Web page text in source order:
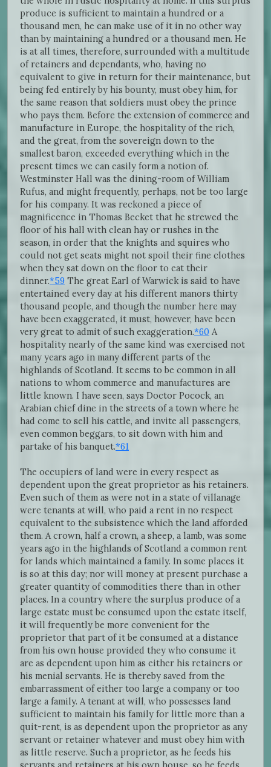
produce is sufficient to maintain a hundred or a
thousand men, he can make use of it in no other way
than by maintaining a hundred or a thousand men. He
is at all times, therefore, surrounded with a multitude
of retainers and dependants, who, having no
equivalent to give in return for their maintenance, but
being fed entirely by his bounty, must obey him, for
the same reason that soldiers must obey the prince
who pays them. Before the extension of commerce and
manufacture in Europe, the hospitality of the rich,
and the great, from the sovereign down to the
smallest baron, exceeded everything which in the
present times we can easily form a notion of.
Westminster Hall was the dining-room of William
Rufus, and might frequently, perhaps, not be too large
for his company. It was reckoned a piece of
magnificence in Thomas Becket that he strewed the
floor of his hall with clean hay or rushes in the
season, in order that the knights and squires who
could not get seats might not spoil their fine clothes
when they sat down on the floor to eat their
dinner.*59 The great Earl of Warwick is said to have
entertained every day at his different manors thirty
thousand people, and though the number here may
have been exaggerated, it must, however, have been
very great to admit of such exaggeration.*60 A
hospitality nearly of the same kind was exercised not
many years ago in many different parts of the
highlands of Scotland. It seems to be common in all
nations to whom commerce and manufactures are
little known. I have seen, says Doctor Pocock, an
Arabian chief dine in the streets of a town where he
had come to sell his cattle, and invite all passengers,
even common beggars, to sit down with him and
partake of his banquet.*61
The occupiers of land were in every respect as
dependent upon the great proprietor as his retainers.
Even such of them as were not in a state of villanage
were tenants at will, who paid a rent in no respect
equivalent to the subsistence which the land afforded
them. A crown, half a crown, a sheep, a lamb, was some
years ago in the highlands of Scotland a common rent
for lands which maintained a family. In some places it
is so at this day; nor will money at present purchase a
greater quantity of commodities there than in other
places. In a country where the surplus produce of a
large estate must be consumed upon the estate itself,
it will frequently be more convenient for the
proprietor that part of it be consumed at a distance
from his own house provided they who consume it
are as dependent upon him as either his retainers or
his menial servants. He is thereby saved from the
embarrassment of either too large a company or too
large a family. A tenant at will, who possesses land
sufficient to maintain his family for little more than a
quit-rent, is as dependent upon the proprietor as any
servant or retainer whatever and must obey him with
as little reserve. Such a proprietor, as he feeds his